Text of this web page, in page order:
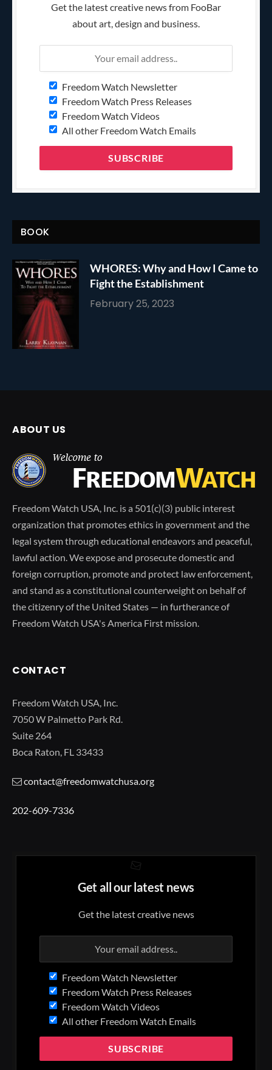
Get the latest creative news from FooBar
about art, design and business.
Freedom Watch Newsletter
Freedom Watch Press Releases
Freedom Watch Videos
All other Freedom Watch Emails
BOOK
WHORES: Why and How I Came to
Fight the Establishment
February 25, 2023
ABOUT US
Freedom Watch USA, Inc. is a 501(c)(3) public interest
organization that promotes ethics in government and the
legal system through educational endeavors and peaceful,
lawful action. We expose and prosecute domestic and
foreign corruption, promote and protect law enforcement,
and stand as a constitutional counterweight on behalf of
the citizenry of the United States — in furtherance of
Freedom Watch USA's America First mission.
CONTACT
Freedom Watch USA, Inc.
7050 W Palmetto Park Rd.
Suite 264
Boca Raton, FL 33433
contact@freedomwatchusa.org
202-609-7336
Get all our latest news
Get the latest creative news
Freedom Watch Newsletter
Freedom Watch Press Releases
Freedom Watch Videos
All other Freedom Watch Emails